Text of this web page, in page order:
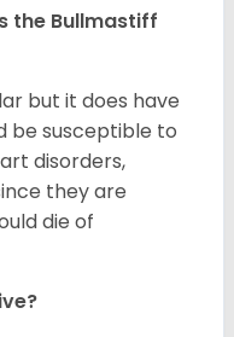
the Bullmastiff
but it does have
be susceptible to
disorders,
they are
die of